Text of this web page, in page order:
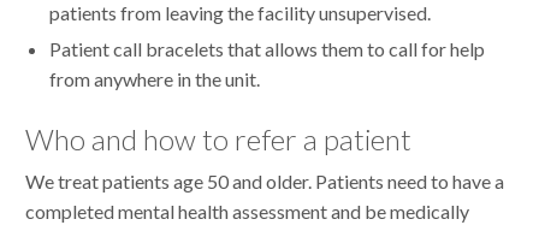
patients from leaving the facility unsupervised.
Patient call bracelets that allows them to call for help
from anywhere in the unit.
Who and how to refer a patient
We treat patients age 50 and older. Patients need to have a
completed mental health assessment and be medically